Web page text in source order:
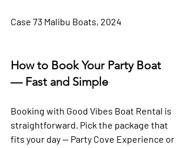
Case 73 Malibu Boats, 2024
How to Book Your Party Boat
— Fast and Simple
Booking with Good Vibes Boat Rental is
straightforward. Pick the package that
fits your day — Party Cove Experience or